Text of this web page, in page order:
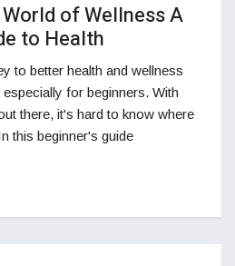
of Wellness A
to Health
to better health and wellness
for beginners. With
there, it's hard to know where
this beginner's guide